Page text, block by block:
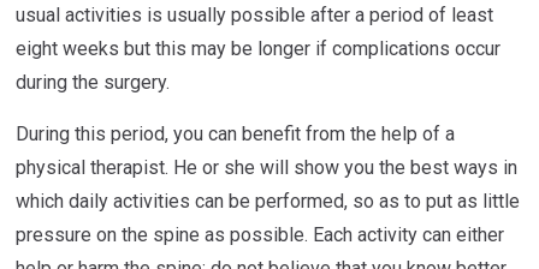
usual activities is usually possible after a period of least
eight weeks but this may be longer if complications occur
during the surgery.
During this period, you can benefit from the help of a
physical therapist. He or she will show you the best ways in
which daily activities can be performed, so as to put as little
pressure on the spine as possible. Each activity can either